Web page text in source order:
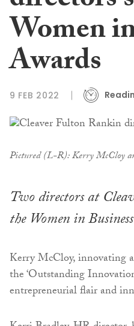
Women
Awards
9 FEB 2022
Pictured (L-R): Kerry McCloy
Two directors at
the Women in
Kerry McCloy, innovating
the ‘Outstanding
entrepreneurial flair and